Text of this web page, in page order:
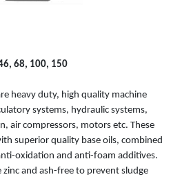
68, 100, 150
heavy duty, high quality machine
systems, hydraulic systems,
air compressors, motors etc. These
superior quality base oils, combined
oxidation and anti-foam additives.
zinc and ash-free to prevent sludge